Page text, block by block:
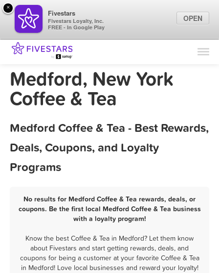
Find Locations
Marketing Tips
Medford, New York
Coffee & Tea
Medford Coffee & Tea - Best Rewards,
Deals, Coupons, and Loyalty
Programs
No results for Medford Coffee & Tea rewards, deals, or
coupons. Be the first local Medford Coffee & Tea business
with a loyalty program!
Know the best Coffee & Tea in Medford? Let them know
about Fivestars and start getting rewards, deals, and
coupons for being a customer at your favorite Coffee & Tea
in Medford! Love local businesses and reward your loyalty!
×
Fivestars
Fivestars Loyalty, Inc.
FREE - In Google Play
OPEN